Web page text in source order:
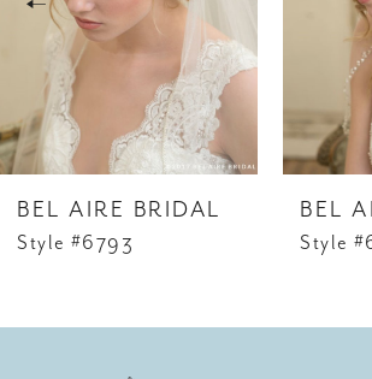
3
5
6
7
BEL AIRE BRIDAL
Style #6793
BEL
Style